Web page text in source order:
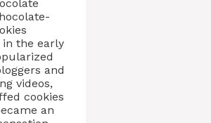
the early
and
videos,
cookies
an